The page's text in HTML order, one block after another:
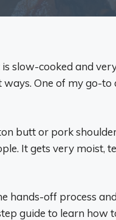
slow-cooked and
One of my go-to
butt or pork
It gets very moist,
hands-off process
guide to learn how